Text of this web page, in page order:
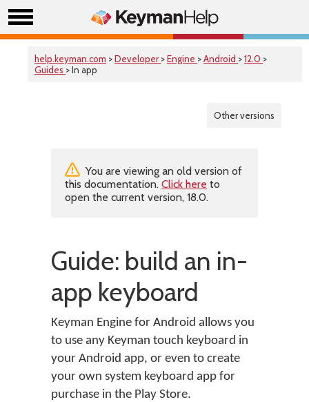
help.keyman.com >Developer >Engine >Android >12.0 >
Guides > In app
Other versions
You are viewing an old version of
this documentation. Click here to
open the current version, 18.0.
Guide: build an in-
app keyboard
Keyman Engine for Android allows you
to use any Keyman touch keyboard in
your Android app, or even to create
your own system keyboard app for
purchase in the Play Store.